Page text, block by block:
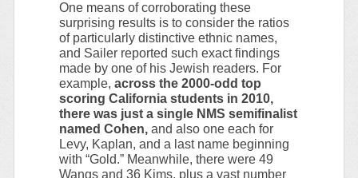
One means of corroborating these
surprising results is to consider the ratios
of particularly distinctive ethnic names,
and Sailer reported such exact findings
made by one of his Jewish readers. For
example,across the 2000-odd top
scoring California students in 2010,
there was just a single NMS semifinalist
named Cohen, and also one each for
Levy, Kaplan, and a last name beginning
with “Gold.” Meanwhile, there were 49
Wangs and 36 Kims, plus a vast number